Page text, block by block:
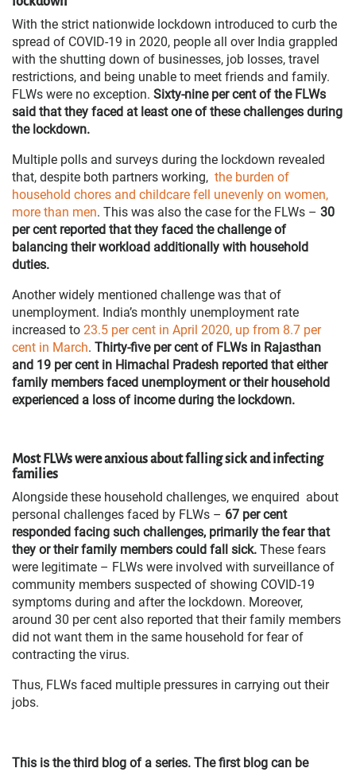
With the strict nationwide lockdown introduced to curb the
spread of COVID-19 in 2020, people all over India grappled
with the shutting down of businesses, job losses, travel
restrictions, and being unable to meet friends and family.
FLWs were no exception. Sixty-nine per cent of the FLWs
said that they faced at least one of these challenges during
the lockdown.
Multiple polls and surveys during the lockdown revealed
that, despite both partners working, the burden of
household chores and childcare fell unevenly on women,
more than men. This was also the case for the FLWs – 30
per cent reported that they faced the challenge of
balancing their workload additionally with household
duties.
Another widely mentioned challenge was that of
unemployment. India’s monthly unemployment rate
increased to 23.5 per cent in April 2020, up from 8.7 per
cent in March. Thirty-five per cent of FLWs in Rajasthan
and 19 per cent in Himachal Pradesh reported that either
family members faced unemployment or their household
experienced a loss of income during the lockdown.
Most FLWs were anxious about falling sick and infecting
families
Alongside these household challenges, we enquired about
personal challenges faced by FLWs – 67 per cent
responded facing such challenges, primarily the fear that
they or their family members could fall sick. These fears
were legitimate – FLWs were involved with surveillance of
community members suspected of showing COVID-19
symptoms during and after the lockdown. Moreover,
around 30 per cent also reported that their family members
did not want them in the same household for fear of
contracting the virus.
Thus, FLWs faced multiple pressures in carrying out their
jobs.
This is the third blog of a series. The first blog can be